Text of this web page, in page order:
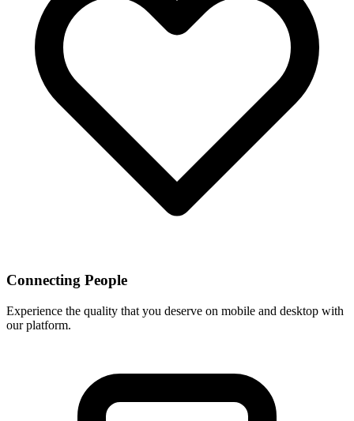
Connecting People
Experience the quality that you deserve on mobile and desktop with
our platform.